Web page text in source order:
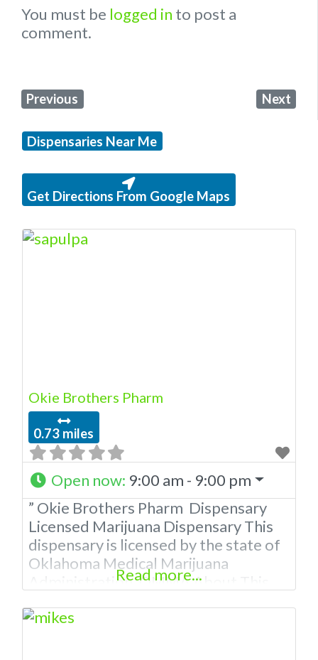
You must be logged in to post a
comment.
Previous Next
Dispensaries Near Me
Get Directions From Google Maps
Okie Brothers Pharm
0.73 miles
Open now: 9:00 am - 9:00 pm
” Okie Brothers Pharm Dispensary
Licensed Marijuana Dispensary This
dispensary is licensed by the state of
Oklahoma Medical Marijuana
Administration. OMMA About This
Marijuana Dispensary licensed in the
Read more...